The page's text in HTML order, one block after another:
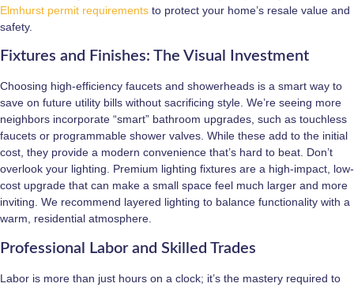
Elmhurst permit requirements to protect your home’s resale value and
safety.
Fixtures and Finishes: The Visual Investment
Choosing high-efficiency faucets and showerheads is a smart way to
save on future utility bills without sacrificing style. We’re seeing more
neighbors incorporate “smart” bathroom upgrades, such as touchless
faucets or programmable shower valves. While these add to the initial
cost, they provide a modern convenience that’s hard to beat. Don’t
overlook your lighting. Premium lighting fixtures are a high-impact, low-
cost upgrade that can make a small space feel much larger and more
inviting. We recommend layered lighting to balance functionality with a
warm, residential atmosphere.
Professional Labor and Skilled Trades
Labor is more than just hours on a clock; it’s the mastery required to